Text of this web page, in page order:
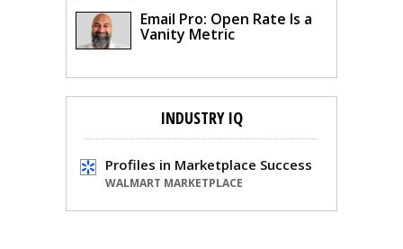
Email Pro: Open Rate Is a
Vanity Metric
INDUSTRY IQ
Profiles in Marketplace Success
WALMART MARKETPLACE